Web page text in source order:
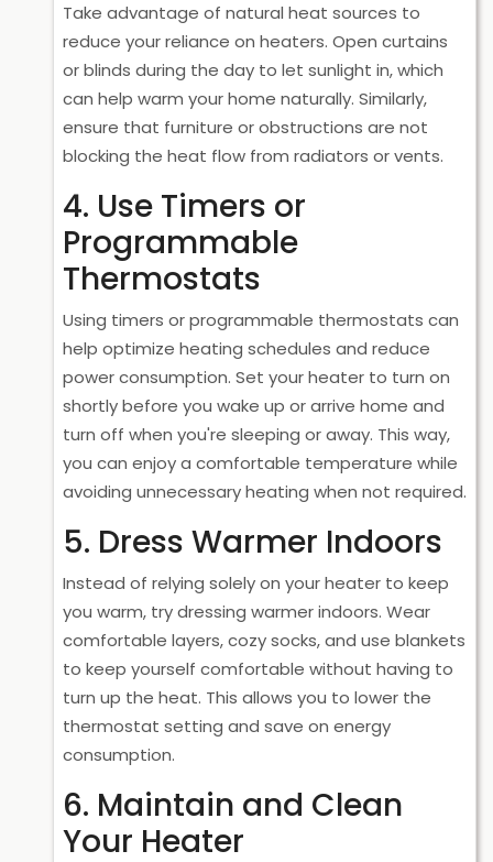
Take advantage of natural heat sources to
reduce your reliance on heaters. Open curtains
or blinds during the day to let sunlight in, which
can help warm your home naturally. Similarly,
ensure that furniture or obstructions are not
blocking the heat flow from radiators or vents.
4. Use Timers or
Programmable
Thermostats
Using timers or programmable thermostats can
help optimize heating schedules and reduce
power consumption. Set your heater to turn on
shortly before you wake up or arrive home and
turn off when you're sleeping or away. This way,
you can enjoy a comfortable temperature while
avoiding unnecessary heating when not required.
5. Dress Warmer Indoors
Instead of relying solely on your heater to keep
you warm, try dressing warmer indoors. Wear
comfortable layers, cozy socks, and use blankets
to keep yourself comfortable without having to
turn up the heat. This allows you to lower the
thermostat setting and save on energy
consumption.
6. Maintain and Clean
Your Heater